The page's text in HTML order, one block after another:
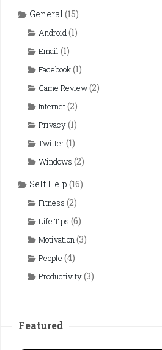
General (15)
Android(1)
Email (1)
Facebook(1)
Game Review(2)
Internet(2)
Privacy(1)
Twitter(1)
Windows (2)
Self Help (16)
Fitness (2)
Life Tips (6)
Motivation(3)
People (4)
Productivity(3)
Featured